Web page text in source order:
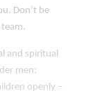
Don’t be
and spiritual
men:
openly –